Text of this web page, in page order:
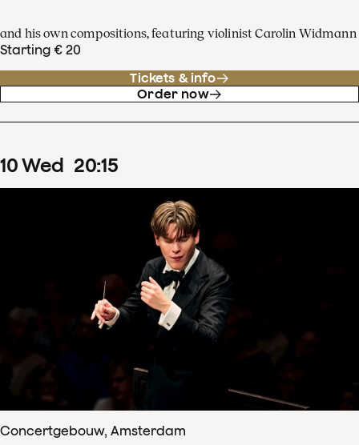
and his own compositions, featuring violinist Carolin Widmann
Starting € 20
Tickets & info
Order now
10Wed 20:15
Concertgebouw, Amsterdam